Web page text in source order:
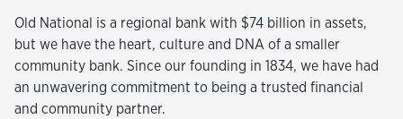
Old National is a regional bank with $74 billion in assets,
but we have the heart, culture and DNA of a smaller
community bank. Since our founding in 1834, we have had
an unwavering commitment to being a trusted financial
and community partner.